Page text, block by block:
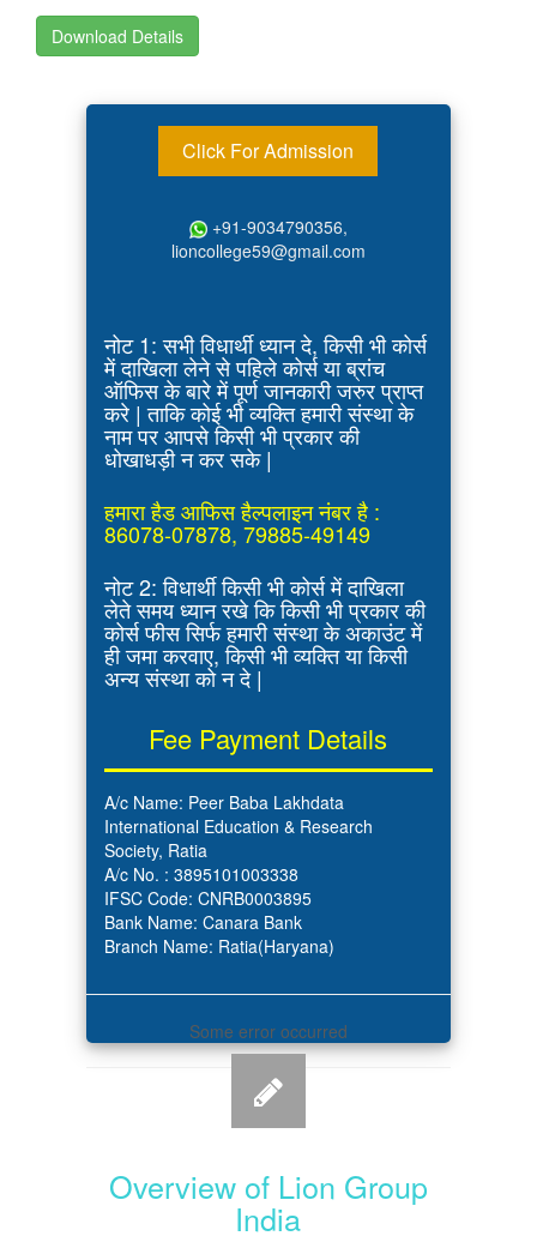
Download Details
Click For Admission
+91-9034790356,
lioncollege59@gmail.com
नोट 1: सभी विधार्थी ध्यान दे, किसी भी कोर्स
में दाखिला लेने से पहिले कोर्स या ब्रांच
ऑफिस के बारे में पूर्ण जानकारी जरुर प्राप्त
करे | ताकि कोई भी व्यक्ति हमारी संस्था के
नाम पर आपसे किसी भी प्रकार की
धोखाधड़ी न कर सके |
हमारा हैड आफिस हैल्पलाइन नंबर है :
86078-07878, 79885-49149
नोट 2: विधार्थी किसी भी कोर्स में दाखिला
लेते समय ध्यान रखे कि किसी भी प्रकार की
कोर्स फीस सिर्फ हमारी संस्था के अकाउंट में
ही जमा करवाए, किसी भी व्यक्ति या किसी
अन्य संस्था को न दे |
Fee Payment Details
A/c Name: Peer Baba Lakhdata
International Education & Research
Society, Ratia
A/c No. : 3895101003338
IFSC Code: CNRB0003895
Bank Name: Canara Bank
Branch Name: Ratia(Haryana)
Some error occurred
Overview of Lion Group
India